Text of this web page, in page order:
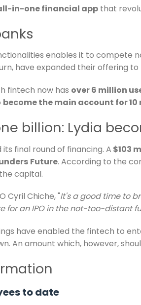
in-one financial appthat
enables it to compete
have expanded their offering
fintech now has over 6 million
become the main account for 10
billion: Lydia
its final round of financing. A $103
Future. According to the
capital.
Cyril Chiche, "It's a good time to
for an IPO in the not-too-distant
have enabled the fintech to
An amount which, however,
to date